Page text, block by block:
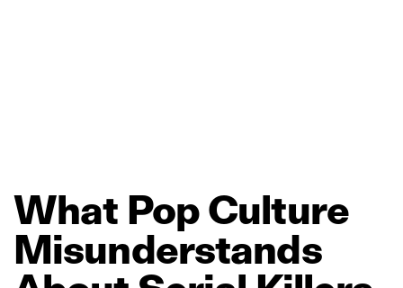
What PopCulture
Misunderstands